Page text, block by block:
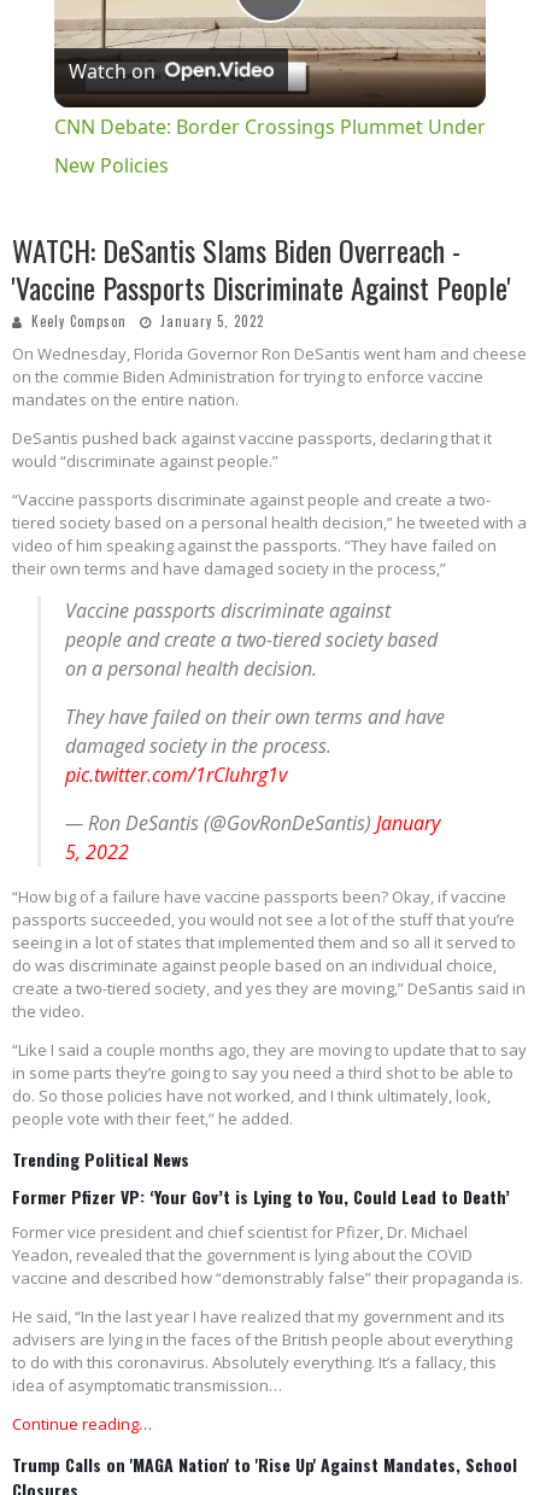
Play
Video
Watch on
CNN Debate: Border Crossings Plummet Under
New Policies
WATCH: DeSantis Slams Biden Overreach -
'Vaccine Passports Discriminate Against People'
Keely Compson January 5, 2022
On Wednesday, Florida Governor Ron DeSantis went ham and cheese
on the commie Biden Administration for trying to enforce vaccine
mandates on the entire nation.
DeSantis pushed back against vaccine passports, declaring that it
would “discriminate against people.”
“Vaccine passports discriminate against people and create a two-
tiered society based on a personal health decision,” he tweeted with a
video of him speaking against the passports. “They have failed on
their own terms and have damaged society in the process,”
Vaccine passports discriminate against
people and create a two-tiered society based
on a personal health decision.
They have failed on their own terms and have
damaged society in the process.
pic.twitter.com/1rCIuhrg1v
— Ron DeSantis (@GovRonDeSantis)January
5, 2022
“How big of a failure have vaccine passports been? Okay, if vaccine
passports succeeded, you would not see a lot of the stuff that you’re
seeing in a lot of states that implemented them and so all it served to
do was discriminate against people based on an individual choice,
create a two-tiered society, and yes they are moving,” DeSantis said in
the video.
“Like I said a couple months ago, they are moving to update that to say
in some parts they’re going to say you need a third shot to be able to
do. So those policies have not worked, and I think ultimately, look,
people vote with their feet,” he added.
Trending Political News
Former Pfizer VP: ‘Your Gov’t is Lying to You, Could Lead to Death’
Former vice president and chief scientist for Pfizer, Dr. Michael
Yeadon, revealed that the government is lying about the COVID
vaccine and described how “demonstrably false” their propaganda is.
He said, “In the last year I have realized that my government and its
advisers are lying in the faces of the British people about everything
to do with this coronavirus. Absolutely everything. It’s a fallacy, this
idea of asymptomatic transmission…
Continue reading…
Trump Calls on 'MAGA Nation' to 'Rise Up' Against Mandates, School